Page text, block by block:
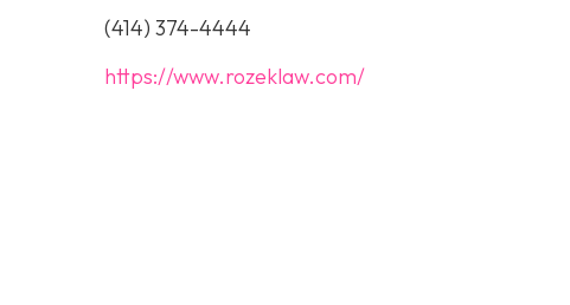
(414) 374-4444
https://www.rozeklaw.com/